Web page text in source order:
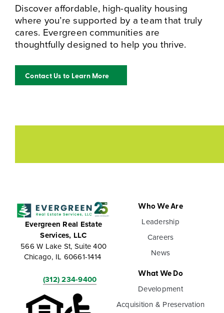
Discover affordable, high-quality housing
where you’re supported by a team that truly
cares. Evergreen communities are
thoughtfully designed to help you thrive.
Contact Us to Learn More
Evergreen Real Estate
Services, LLC
566 W Lake St, Suite 400
Chicago, IL 60661-1414
(312) 234-9400
Who We Are
Leadership
Careers
News
What We Do
Development
Acquisition & Preservation